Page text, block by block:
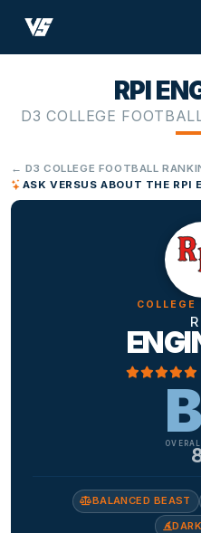
RPI
D3 COLLEGE
← D3 COLLEGE FOOTBALL
ASK VERSUS ABOUT THE RPI
COLLEGE
BALANCED BEAST